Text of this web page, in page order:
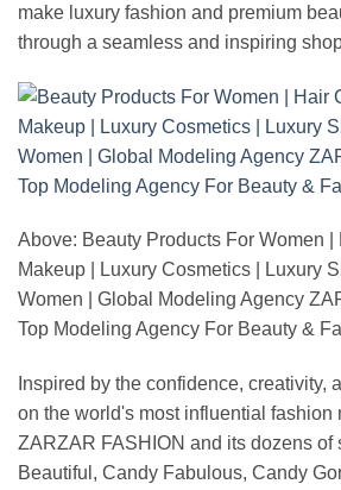
make luxury fashion and premium
through a seamless and inspiring
Above: Beauty Products For Women
Makeup | Luxury Cosmetics | Luxury
Women | Global Modeling Agency
Top Modeling Agency For Beauty &
Inspired by the confidence, creativity,
on the world's most influential fashion
ZARZAR FASHION and its dozens of
Beautiful, Candy Fabulous, Candy